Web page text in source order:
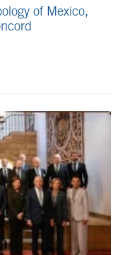
of Mexico,